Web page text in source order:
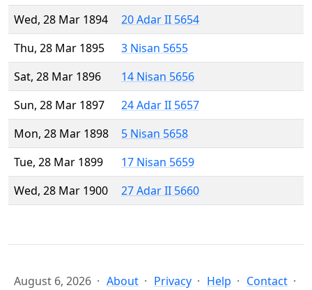
Wed, 28 Mar 1894
20 Adar II 5654
Thu, 28 Mar 1895
3 Nisan 5655
Sat, 28 Mar 1896
14 Nisan 5656
Sun, 28 Mar 1897
24 Adar II 5657
Mon, 28 Mar 1898
5 Nisan 5658
Tue, 28 Mar 1899
17 Nisan 5659
Wed, 28 Mar 1900
27 Adar II 5660
August 6, 2026 About Privacy Help Contact